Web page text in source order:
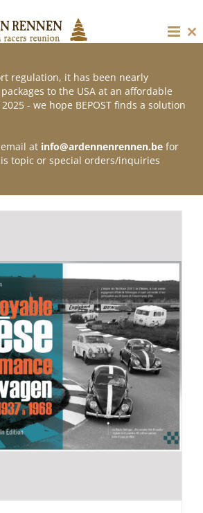
Products
regulation, it has been nearly
to the USA at an affordable
- we hope BEPOST finds a solution
at info@ardennenrennen.be for
topic or special orders/inquiries